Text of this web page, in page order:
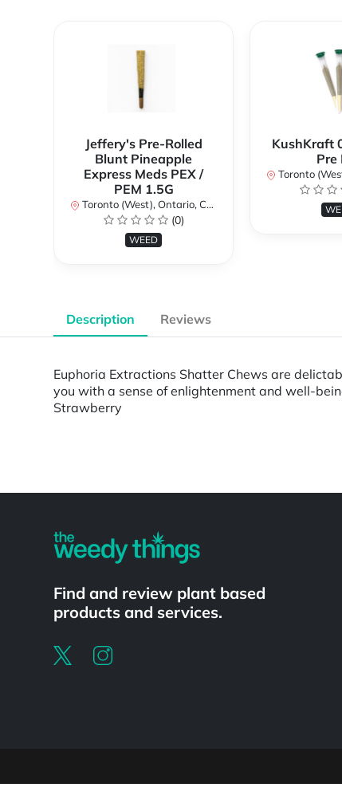
Jeffery's Pre-Rolled
Blunt Pineapple
Express Meds PEX /
PEM 1.5G
Toronto (West), Ontario, Canada
(0)
WEED
KushKraft
Pre
Toronto (West),
Description Reviews
Euphoria Extractions Shatter Chews are
you with a sense of enlightenment and well-
Strawberry
Find and review plant based
products and services.